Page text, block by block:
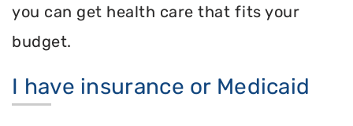
you can get health care that fits your
budget.
I have insurance or Medicaid